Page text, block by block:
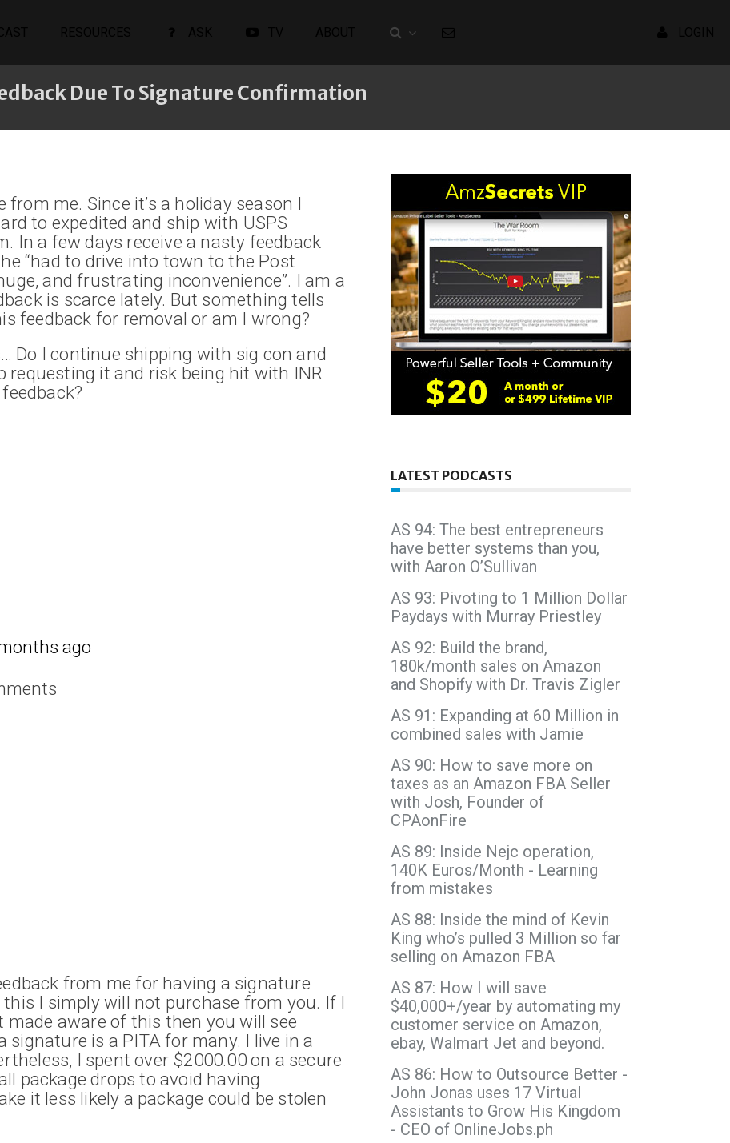
Due To Signature Confirmation
me. Since it’s a holiday season I
to expedited and ship with USPS
In a few days receive a nasty feedback
“had to drive into town to the Post
and frustrating inconvenience”. I am a
is scarce lately. But something tells
feedback for removal or am I wrong?
Do I continue shipping with sig con and
requesting it and risk being hit with INR
ago
from me for having a signature
I simply will not purchase from you. If I
aware of this then you will see
signature is a PITA for many. I live in a
I spent over $2000.00 on a secure
package drops to avoid having
it less likely a package could be stolen
LATEST PODCASTS
AS 94: The best entrepreneurs
have better systems than you,
with Aaron O’Sullivan
AS 93: Pivoting to 1 Million Dollar
Paydays with Murray Priestley
AS 92: Build the brand,
180k/month sales on Amazon
and Shopify with Dr. Travis Zigler
AS 91: Expanding at 60 Million in
combined sales with Jamie
AS 90: How to save more on
taxes as an Amazon FBA Seller
with Josh, Founder of
CPAonFire
AS 89: Inside Nejc operation,
140K Euros/Month - Learning
from mistakes
AS 88: Inside the mind of Kevin
King who’s pulled 3 Million so far
selling on Amazon FBA
AS 87: How I will save
$40,000+/year by automating my
customer service on Amazon,
ebay, Walmart Jet and beyond.
AS 86: How to Outsource Better -
John Jonas uses 17 Virtual
Assistants to Grow His Kingdom
- CEO of OnlineJobs.ph